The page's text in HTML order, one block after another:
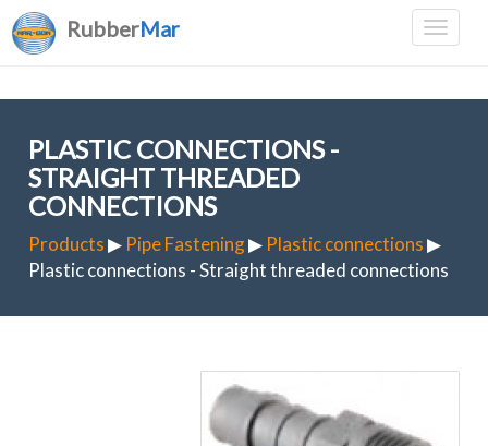
RubberMar
PLASTIC CONNECTIONS -
STRAIGHT THREADED
CONNECTIONS
Products▶ Pipe Fastening▶ Plastic connections▶
Plastic connections - Straight threaded connections